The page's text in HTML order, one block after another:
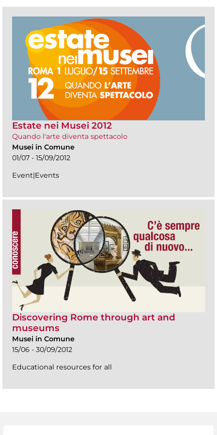
Estate nei Musei 2012
Quando l'arte diventa spettacolo
Musei in Comune
01/07 - 15/09/2012
Event|Events
Discovering Rome through art and
museums
Musei in Comune
15/06 - 30/09/2012
Educational resources for all